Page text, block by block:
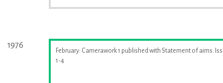
1976
February: Camerawork 1 published with Statement of aims.
1-4